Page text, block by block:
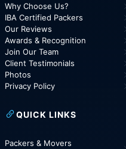
Why Choose Us?
IBA Certified Packers
Our Reviews
Awards & Recognition
Join Our Team
Client Testimonials
Photos
Privacy Policy
QUICK LINKS
Packers & Movers